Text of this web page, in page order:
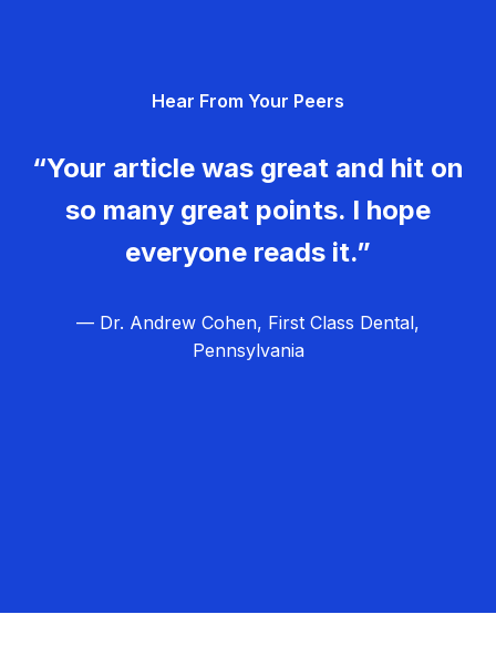
Hear From Your Peers
“Your article was great and hit on
so many great points. I hope
everyone reads it.”
— Dr. Andrew Cohen, First Class Dental,
Pennsylvania